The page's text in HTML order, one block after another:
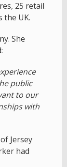
25 retail
the UK.
She
public
to our
with
Jersey
had